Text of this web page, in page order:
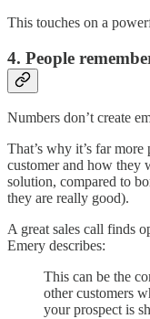
This touches on a
4. People
Numbers don’t create
That’s why it’s far
customer and how they
solution, compared to
they are really good).
A great sales call finds
Emery describes:
This can be the
other customers
your prospect is